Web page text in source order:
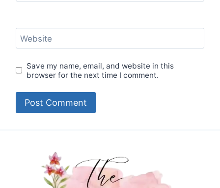
Website
Save my name, email, and website in this
browser for the next time I comment.